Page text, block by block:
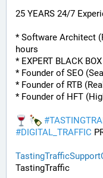
25 YEARS 24/7
* Software Architect
hours
* EXPERT BLACK
* Founder of SEO
* Founder of RTB
* Founder of HFT
#
#DIGITAL_TRAFFIC
TastingTraffic